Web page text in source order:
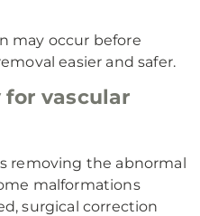
may occur before
easier and safer.
for vascular
removing the abnormal
malformations
surgical correction